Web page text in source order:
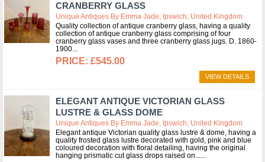
CRANBERRY GLASS
Unique Antiques By Emma Jade, Ipswich, United Kingdom
Quality collection of antique cranberry glass, having a quality
collection of antique cranberry glass comprising of four
cranberry glass vases and three cranberry glass jugs. D. 1860-
1900
£545.00
VIEW DETAILS
ELEGANT ANTIQUE VICTORIAN GLASS
LUSTRE & GLASS DOME
Unique Antiques By Emma Jade, Ipswich, United Kingdom
Elegant antique Victorian quality glass lustre & dome, having a
quality frosted glass lustre decorated with gold, pink and blue
coloured decoration with floral detailing, having the original
hanging prismatic cut glass drops raised on...